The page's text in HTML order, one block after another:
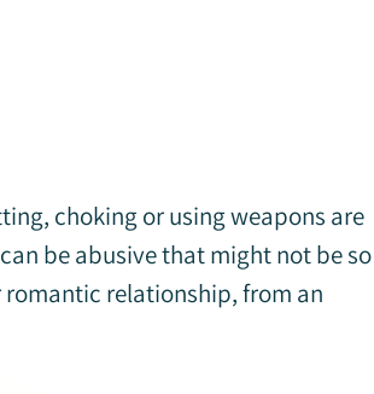
choking or using weapons are
be abusive that might not be so
romantic relationship, from an